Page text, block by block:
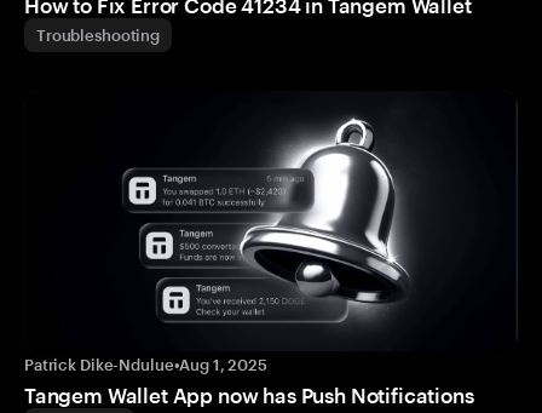
How to Fix Error Code 41234 in Tangem Wallet
Troubleshooting
Patrick Dike-Ndulue•Aug 1, 2025
Tangem Wallet App now has Push Notifications